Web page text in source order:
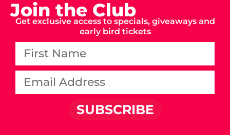
Join the Club
Get exclusive access to specials, giveaways and
early bird tickets
SUBSCRIBE